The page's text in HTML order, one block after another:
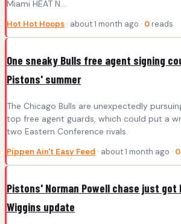
Miami HEAT N...
Hot Hot Hoops · about 1 month ago · 0 reads
One sneaky Bulls free agent signing
Pistons' summer
The Chicago Bulls are unexpectedly
top free agent guards, which could put a
two Eastern Conference rivals.
Pippen Ain't Easy Feed · about 1 month ago · 0
Pistons' Norman Powell chase just got
Wiggins update